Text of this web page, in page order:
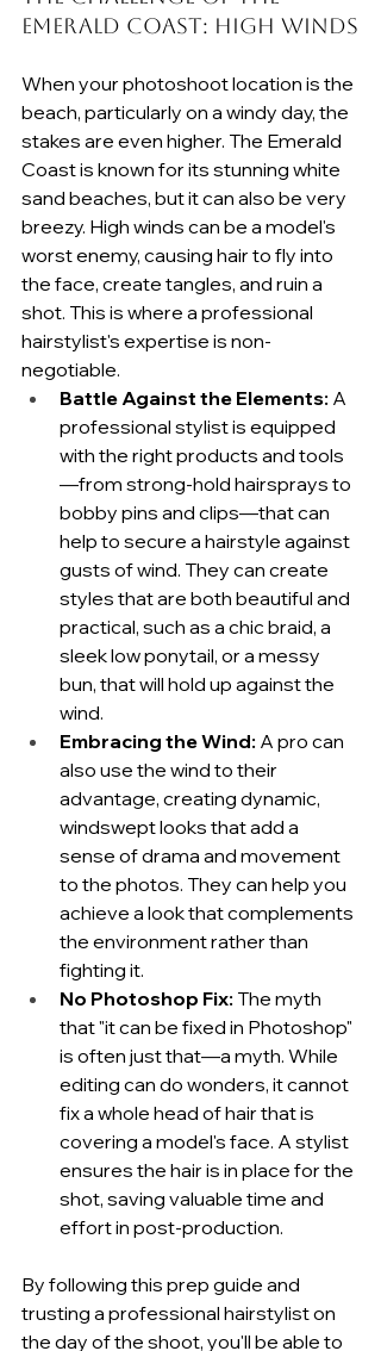
Emerald Coast: High Winds
When your photoshoot location is the
beach, particularly on a windy day, the
stakes are even higher. The Emerald
Coast is known for its stunning white
sand beaches, but it can also be very
breezy. High winds can be a model's
worst enemy, causing hair to fly into
the face, create tangles, and ruin a
shot. This is where a professional
hairstylist's expertise is non-
negotiable.
Battle Against the Elements: A
professional stylist is equipped
with the right products and tools
—from strong-hold hairsprays to
bobby pins and clips—that can
help to secure a hairstyle against
gusts of wind. They can create
styles that are both beautiful and
practical, such as a chic braid, a
sleek low ponytail, or a messy
bun, that will hold up against the
wind.
Embracing the Wind: A pro can
also use the wind to their
advantage, creating dynamic,
windswept looks that add a
sense of drama and movement
to the photos. They can help you
achieve a look that complements
the environment rather than
fighting it.
No Photoshop Fix: The myth
that "it can be fixed in Photoshop"
is often just that—a myth. While
editing can do wonders, it cannot
fix a whole head of hair that is
covering a model's face. A stylist
ensures the hair is in place for the
shot, saving valuable time and
effort in post-production.
By following this prep guide and
trusting a professional hairstylist on
the day of the shoot, you'll be able to